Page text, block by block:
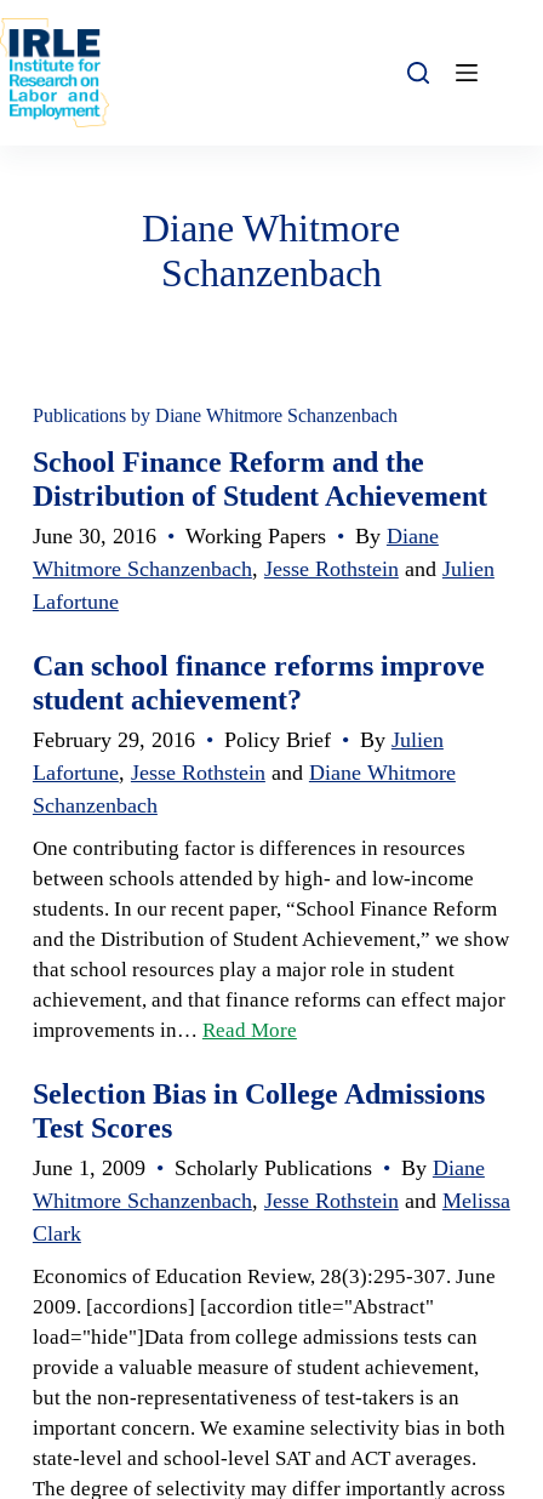
Diane Whitmore
Schanzenbach
Publications by Diane Whitmore Schanzenbach
School Finance Reform and the
Distribution of Student Achievement
June 30, 2016 • Working Papers • By Diane
Whitmore Schanzenbach, Jesse Rothstein and Julien
Lafortune
Can school finance reforms improve
student achievement?
February 29, 2016 • Policy Brief • By Julien
Lafortune, Jesse Rothsteinand Diane Whitmore
Schanzenbach
One contributing factor is differences in resources
between schools attended by high- and low-income
students. In our recent paper, “School Finance Reform
and the Distribution of Student Achievement,” we show
that school resources play a major role in student
achievement, and that finance reforms can effect major
improvements in… Read More
Selection Bias in College Admissions
Test Scores
June 1, 2009 • Scholarly Publications • By Diane
Whitmore Schanzenbach, Jesse Rothstein and Melissa
Clark
Economics of Education Review, 28(3):295-307. June
2009. [accordions] [accordion title="Abstract"
load="hide"]Data from college admissions tests can
provide a valuable measure of student achievement,
but the non-representativeness of test-takers is an
important concern. We examine selectivity bias in both
state-level and school-level SAT and ACT averages.
The degree of selectivity may differ importantly across